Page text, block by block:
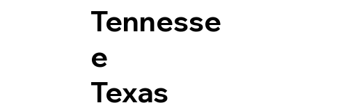
Tennesse
e
Texas